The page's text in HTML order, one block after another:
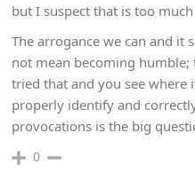
but I suspect that is too
The arrogance we can and
not mean becoming
tried that and you see
properly identify and
provocations is the big
0